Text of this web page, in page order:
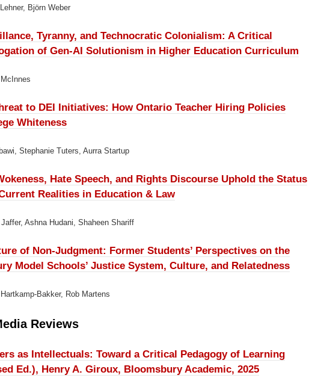
Björn Weber
Tyranny, and Technocratic Colonialism: A Critical
of Gen-AI Solutionism in Higher Education Curriculum
to DEI Initiatives: How Ontario Teacher Hiring Policies
Whiteness
Stephanie Tuters, Aurra Startup
Hate Speech, and Rights Discourse Uphold the Status
Realities in Education & Law
Ashna Hudani, Shaheen Shariff
of Non-Judgment: Former Students’ Perspectives on the
Model Schools’ Justice System, Culture, and Relatedness
Bakker, Rob Martens
Reviews
as Intellectuals: Toward a Critical Pedagogy of Learning
Ed.), Henry A. Giroux, Bloomsbury Academic, 2025